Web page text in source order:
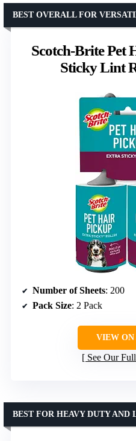
Scotch-Brite Pet
Sticky Lint
BEST OVERALL FOR
Number of Sheets: 200
Pack Size: 2 Pack
VIEW
See Our
BEST FOR HEAVY DUTY AND